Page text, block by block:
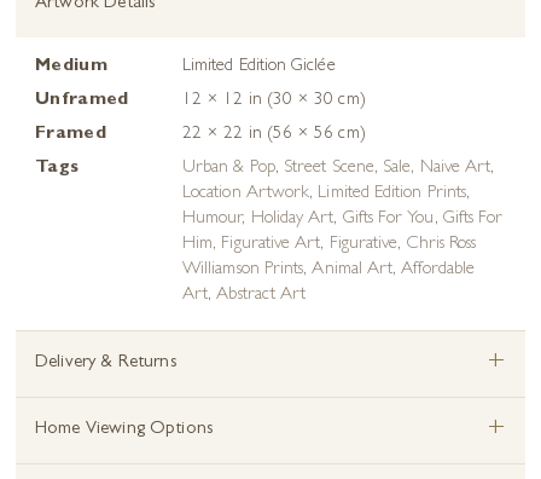
Artwork Details
Medium
Limited Edition Giclée
Unframed
12 × 12 in (30 × 30 cm)
Framed
22 × 22 in (56 × 56 cm)
Tags
Urban & Pop, Street Scene, Sale, Naive Art,
Location Artwork, Limited Edition Prints,
Humour, Holiday Art, Gifts For You , Gifts For
Him, Figurative Art, Figurative, Chris Ross
Williamson Prints,Animal Art,Affordable
Art,Abstract Art
Delivery & Returns +
Home Viewing Options +